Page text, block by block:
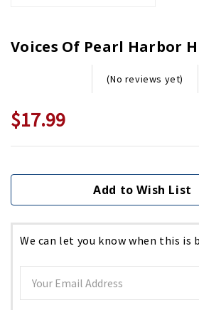
Voices Of Pearl Harbor
(No reviews yet)
$17.99
Stock:
Add to Wish List
We can let you know when this is